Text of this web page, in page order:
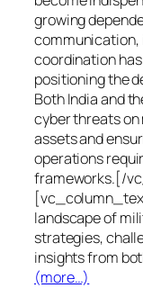
growing
communication,
coordination
positioning the
Both India and
cyber threats
assets and
operations
frameworks.[/
landscape of
strategies,
insights from
(more…)